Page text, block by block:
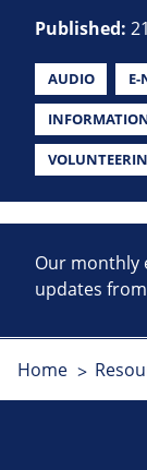
Published:
AUDIO E-
Our monthly
updates
Home